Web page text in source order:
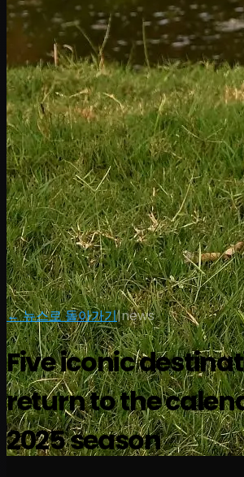
← 뉴스로 돌아가기|news
Five iconic
return to the
2025 season